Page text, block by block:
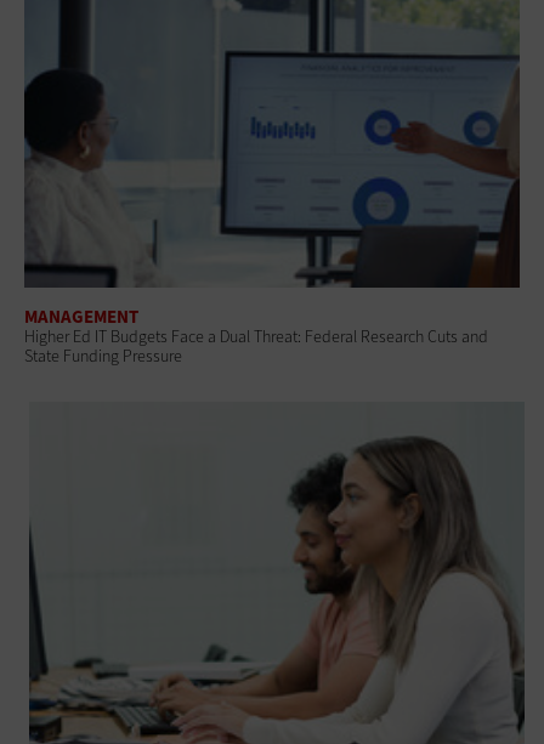
MANAGEMENT
Higher Ed IT Budgets Face a Dual Threat: Federal Research Cuts and
State Funding Pressure